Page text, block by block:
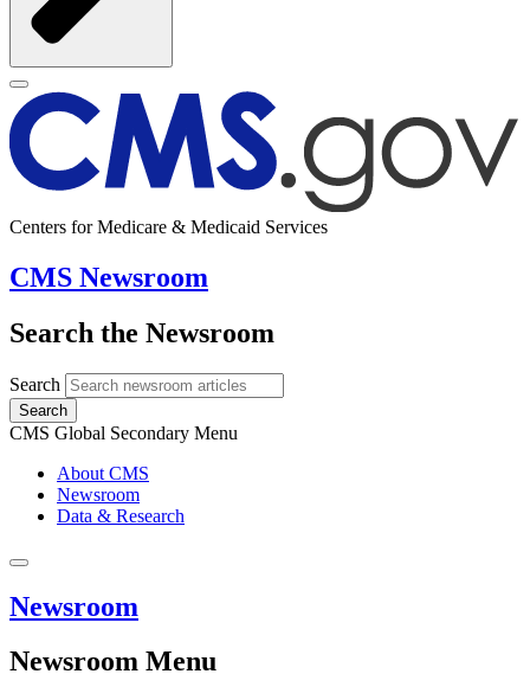
Centers for Medicare & Medicaid Services
CMS Newsroom
Search the Newsroom
Search
Search
CMS Global Secondary Menu
About CMS
Newsroom
Data & Research
Newsroom
Newsroom Menu